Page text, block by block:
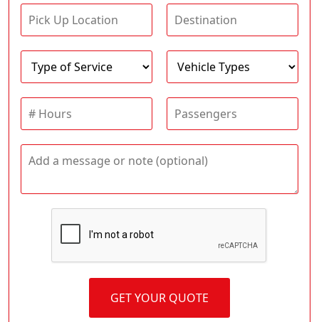
GET YOUR QUOTE